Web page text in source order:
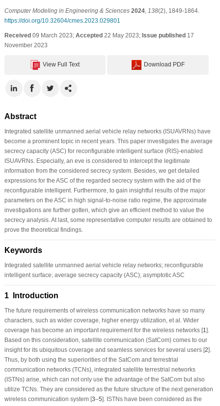
Computer Modeling in Engineering & Sciences 2024, 138(2), 1849-1864.
https://doi.org/10.32604/cmes.2023.029801
Received09 March 2023; Accepted22 May 2023; Issue published17
November 2023
View Full Text Download PDF
Abstract
Integrated satellite unmanned aerial vehicle relay networks (ISUAVRNs) have
become a prominent topic in recent years. This paper investigates the average
secrecy capacity (ASC) for reconfigurable intelligent surface (RIS)-enabled
ISUAVRNs. Especially, an eve is considered to intercept the legitimate
information from the considered secrecy system. Besides, we get detailed
expressions for the ASC of the regarded secrecy system with the aid of the
reconfigurable intelligent. Furthermore, to gain insightful results of the major
parameters on the ASC in high signal-to-noise ratio regime, the approximate
investigations are further gotten, which give an efficient method to value the
secrecy analysis. At last, some representative computer results are obtained to
prove the theoretical findings.
Keywords
Integrated satellite unmanned aerial vehicle relay networks; reconfigurable
intelligent surface; average secrecy capacity (ASC); asymptotic ASC
1 Introduction
The future requirements of wireless communication networks have so many
characters, such as wider coverage, higher energy utilization, et al. Wider
coverage has become an important requirement for the wireless networks [1 ].
Based on this consideration, satellite communication (SatCom) comes to our
insight for its ubiquitous coverage and seamless services for several users [2].
Thus, by both using the superiorities of the SatCom and terrestrial
communication networks (TCNs), integrated satellite terrestrial networks
(ISTNs) arise, which can not only use the advantage of the SatCom but also
utilize TCNs. They are considered as the future structure of the next generation
wireless communication system [3–5]. ISTNs have been considered as the